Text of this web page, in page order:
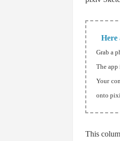
Here
Grab a
The
Your
onto
This